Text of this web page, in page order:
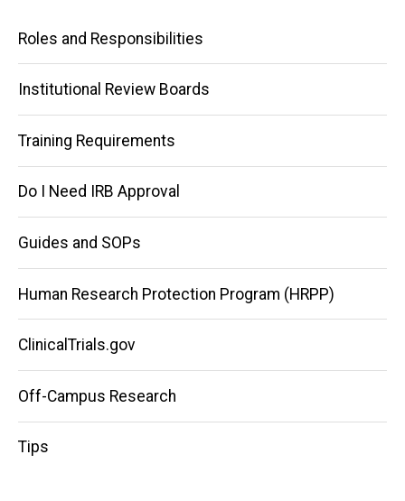
Main
navigation
Roles and Responsibilities
Institutional Review Boards
Training Requirements
Do I Need IRB Approval
Guides and SOPs
Human Research Protection Program (HRPP)
ClinicalTrials.gov
Off-Campus Research
Tips